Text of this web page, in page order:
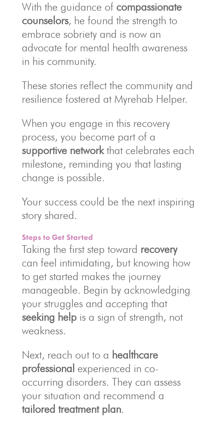
With the guidance of compassionate
counselors, he found the strength to
embrace sobriety and is now an
advocate for mental health awareness
in his community.
These stories reflect the community and
resilience fostered at Myrehab Helper.
When you engage in this recovery
process, you become part of a
supportive networkthat celebrates each
milestone, reminding you that lasting
change is possible.
Your success could be the next inspiring
story shared.
Steps to Get Started
Taking the first step toward recovery
can feel intimidating, but knowing how
to get started makes the journey
manageable. Begin by acknowledging
your struggles and accepting that
seeking helpis a sign of strength, not
weakness.
Next, reach out to a healthcare
professional experienced in co-
occurring disorders. They can assess
your situation and recommend a
tailored treatment plan.